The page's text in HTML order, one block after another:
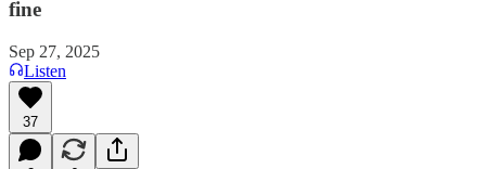
fine
Sep 27, 2025
Listen
37